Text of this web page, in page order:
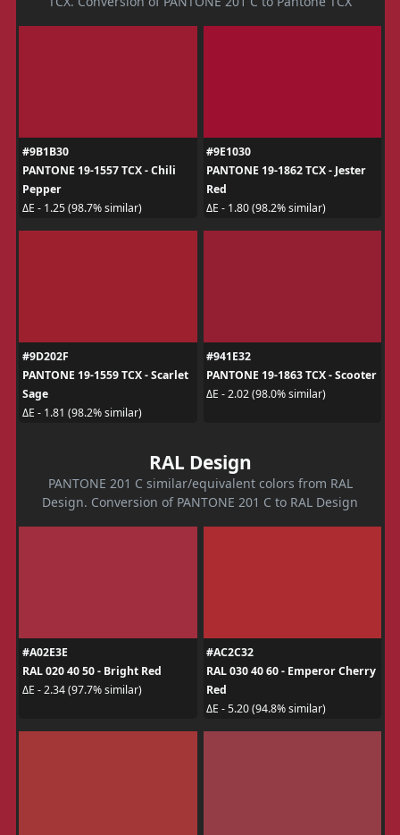
#9B1B30
PANTONE 19-1557 TCX - Chili
Pepper
ΔE - 1.25 (98.7% similar)
#9E1030
PANTONE 19-1862 TCX - Jester
Red
ΔE - 1.80 (98.2% similar)
#9D202F
PANTONE 19-1559 TCX - Scarlet
Sage
ΔE - 1.81 (98.2% similar)
#941E32
PANTONE 19-1863 TCX - Scooter
ΔE - 2.02 (98.0% similar)
RAL Design
PANTONE 201 C similar/equivalent colors from RAL
Design. Conversion of PANTONE 201 C to RAL Design
#A02E3E
RAL 020 40 50 - Bright Red
ΔE - 2.34 (97.7% similar)
#AC2C32
RAL 030 40 60 - Emperor Cherry
Red
ΔE - 5.20 (94.8% similar)